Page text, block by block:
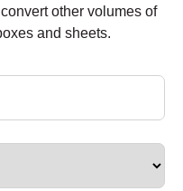
other volumes of
and sheets.